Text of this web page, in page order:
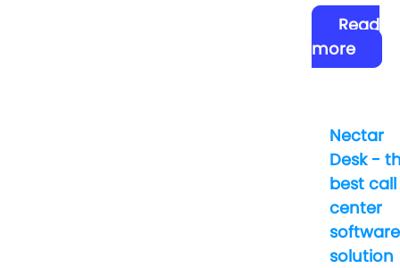
Read
more
Nectar
Desk -
best call
center
software
solution